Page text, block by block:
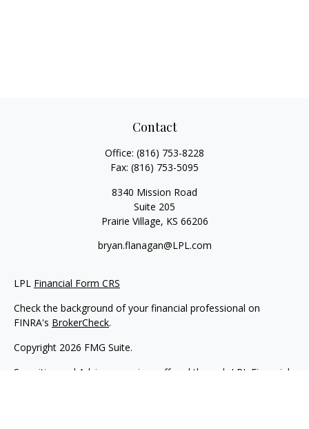
Contact
Office: (816) 753-8228
Fax: (816) 753-5095
8340 Mission Road
Suite 205
Prairie Village, KS 66206
bryan.flanagan@LPL.com
LPL Financial Form CRS
Check the background of your financial professional on
FINRA's BrokerCheck.
Copyright 2026 FMG Suite.
Securities and Advisory services offered through LPL Financial.